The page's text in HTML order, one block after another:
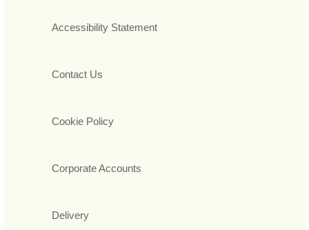
Accessibility Statement
Contact Us
Cookie Policy
Corporate Accounts
Delivery